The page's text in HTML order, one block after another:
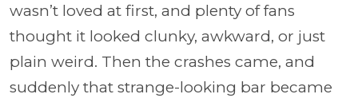
wasn’t loved at first, and plenty of fans
thought it looked clunky, awkward, or just
plain weird. Then the crashes came, and
suddenly that strange-looking bar became